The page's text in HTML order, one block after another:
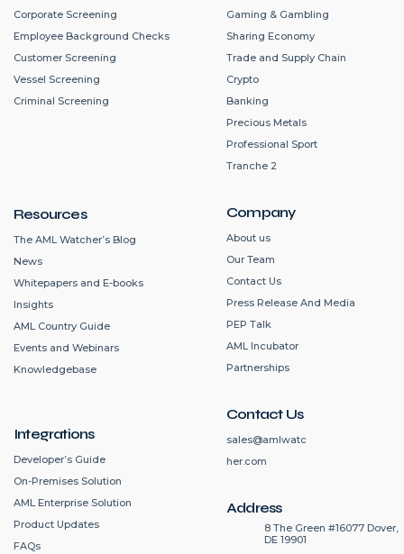
Company
About us
Our Team
Contact Us
Press Release And Media
PEP Talk
AML Incubator
Partnerships
Contact Us
sales@amlwatc
her.com
Address
8 The Green #16077 Dover,
DE 19901
Corporate Screening
Employee Background Checks
Customer Screening
Vessel Screening
Criminal Screening
Gaming & Gambling
Sharing Economy
Trade and Supply Chain
Crypto
Banking
Precious Metals
Professional Sport
Tranche 2
Resources
The AML Watcher’s Blog
News
Whitepapers and E-books
Insights
AML Country Guide
Events and Webinars
Knowledgebase
Integrations
Developer’s Guide
On-Premises Solution
AML Enterprise Solution
Product Updates
FAQs